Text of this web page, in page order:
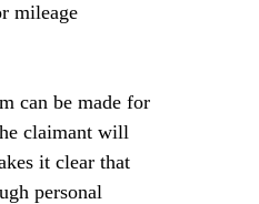
mileage
can be made for
claimant will
it clear that
personal